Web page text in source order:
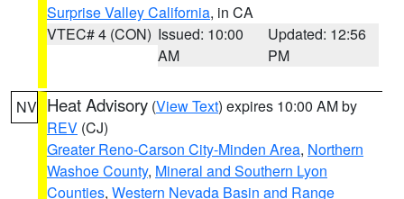
Surprise Valley California, in CA
VTEC# 4 (CON) Issued: 10:00
AM
Updated: 12:56
PM
NV Heat Advisory (View Text) expires 10:00 AM by
REV (CJ)
Greater Reno-Carson City-Minden Area, Northern
Washoe County, Mineral and Southern Lyon
Counties, Western Nevada Basin and Range